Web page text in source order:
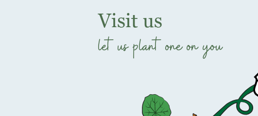
Visit us
let us plant one on you